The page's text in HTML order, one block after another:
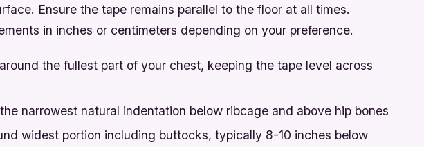
Ensure the tape remains parallel to the floor at all times.
in inches or centimeters depending on your preference.
the fullest part of your chest, keeping the tape level across
narrowest natural indentation below ribcage and above hip bones
widest portion including buttocks, typically 8-10 inches below